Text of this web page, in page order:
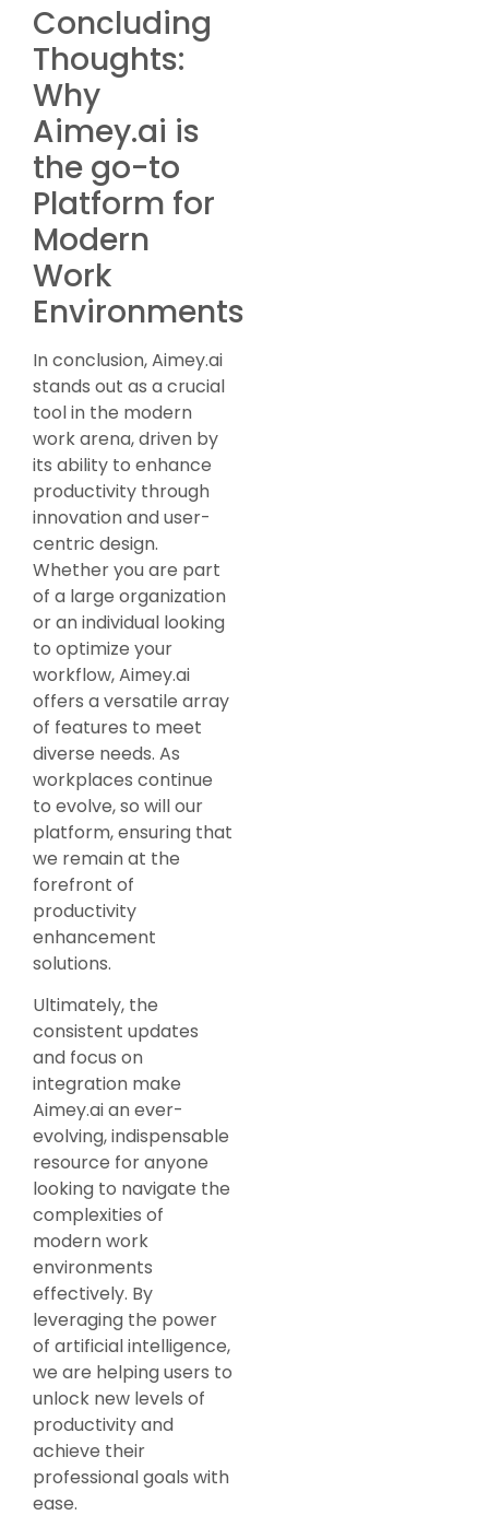
Concluding
Thoughts:
Why
Aimey.ai is
the go-to
Platform for
Modern
Work
Environments
In conclusion, Aimey.ai
stands out as a crucial
tool in the modern
work arena, driven by
its ability to enhance
productivity through
innovation and user-
centric design.
Whether you are part
of a large organization
or an individual looking
to optimize your
workflow, Aimey.ai
offers a versatile array
of features to meet
diverse needs. As
workplaces continue
to evolve, so will our
platform, ensuring that
we remain at the
forefront of
productivity
enhancement
solutions.
Ultimately, the
consistent updates
and focus on
integration make
Aimey.ai an ever-
evolving, indispensable
resource for anyone
looking to navigate the
complexities of
modern work
environments
effectively. By
leveraging the power
of artificial intelligence,
we are helping users to
unlock new levels of
productivity and
achieve their
professional goals with
ease.